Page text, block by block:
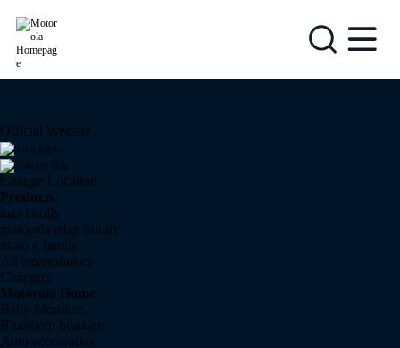
{0}
Official Website
Change Location
Products
razr family
motorola edge family
moto g family
All smartphones
Chargers
Motorola Home
Baby Monitors
Bluetooth headsets
Auto accessories